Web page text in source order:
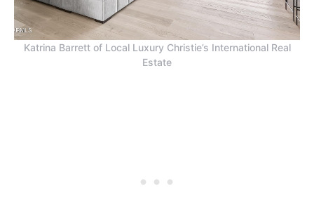
Katrina Barrett of Local Luxury Christie’s International Real
Estate